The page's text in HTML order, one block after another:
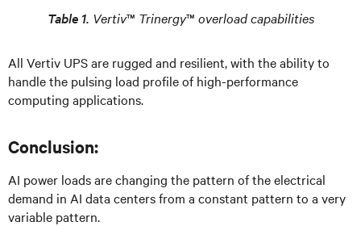
Table 1. Vertiv™ Trinergy™ overload capabilities
All Vertiv UPS are rugged and resilient, with the ability to
handle the pulsing load profile of high-performance
computing applications.
Conclusion:
AI power loads are changing the pattern of the electrical
demand in AI data centers from a constant pattern to a very
variable pattern.